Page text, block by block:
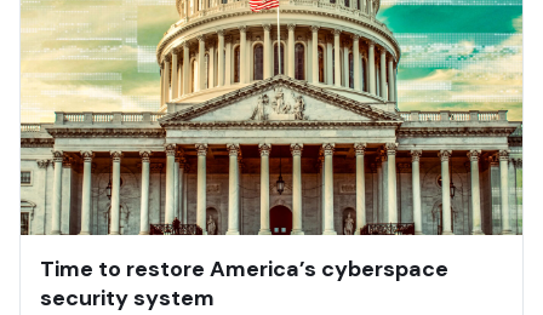
Time to restore America’s cyberspace
security system